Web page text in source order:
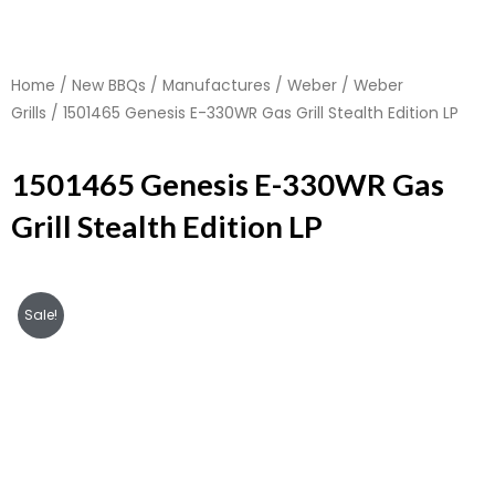
Home / New BBQs / Manufactures / Weber / Weber
Grills / 1501465 Genesis E-330WR Gas Grill Stealth Edition LP
1501465 Genesis E-330WR Gas
Grill Stealth Edition LP
Sale!